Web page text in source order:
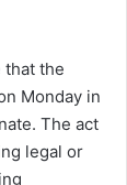
that the
Monday in
The act
legal or